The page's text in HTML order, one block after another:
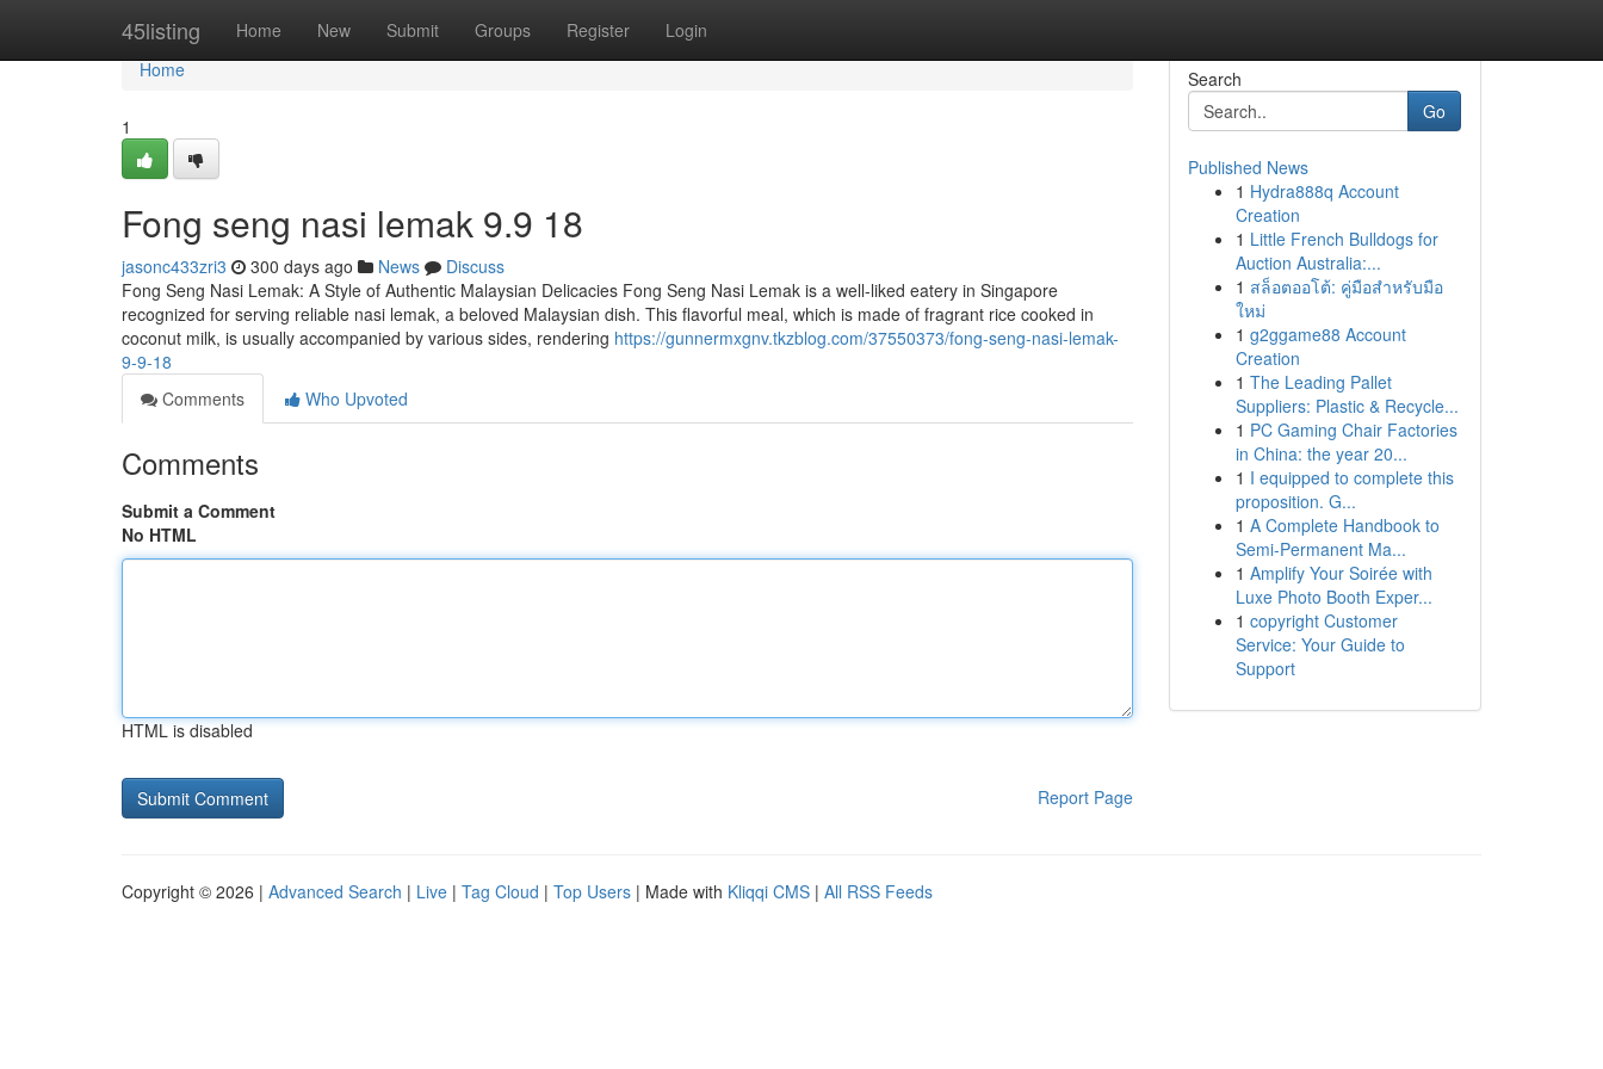
45listing Home New Submit Groups Register Login
Home
Home
1
Fong seng nasi lemak​ 9.9 18
jasonc433zri3 300 days ago News
Discuss
Fong Seng Nasi Lemak: A Style of Authentic Malaysian Delicacies Fong Seng Nasi Lemak is a well-liked eatery in Singapore
recognized for serving reliable nasi lemak, a beloved Malaysian dish. This flavorful meal, which is made of fragrant rice cooked in
coconut milk, is usually accompanied by various sides, rendering https://gunnermxgnv.tkzblog.com/37550373/fong-seng-nasi-lemak-
9-9-18
Comments
Who Upvoted
Comments
Submit a Comment
No HTML
HTML is disabled
Report Page
Search
Go
Published News
1 Hydra888q Account
Creation
1 Little French Bulldogs for
Auction Australia:...
1 สล็อตออโต้: คู่มือสำหรับมือ
ใหม่
1 g2ggame88 Account
Creation
1 The Leading Pallet
Suppliers: Plastic & Recycle...
1 PC Gaming Chair Factories
in China: the year 20...
1 I equipped to complete this
proposition. G...
1 A Complete Handbook to
Semi-Permanent Ma...
1 Amplify Your Soirée with
Luxe Photo Booth Exper...
1 copyright Customer
Service: Your Guide to
Support
Copyright © 2026 | Advanced Search | Live | Tag Cloud | Top Users | Made with Kliqqi CMS | All RSS Feeds